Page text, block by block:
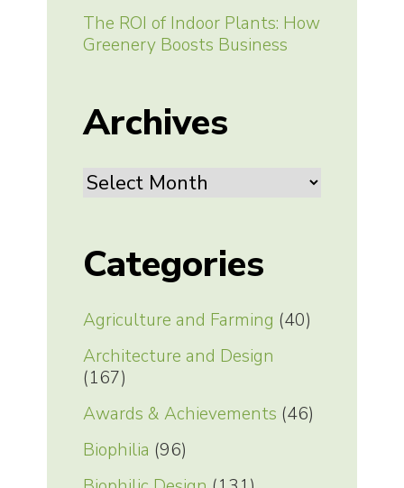
The ROI of Indoor Plants: How
Greenery Boosts Business
Archives
Archives
Categories
Agriculture and Farming (40)
Architecture and Design
(167)
Awards & Achievements (46)
Biophilia (96)